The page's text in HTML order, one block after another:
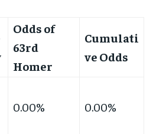
Odds of
63rd
Homer
Cumulati
ve Odds
0.00% 0.00%